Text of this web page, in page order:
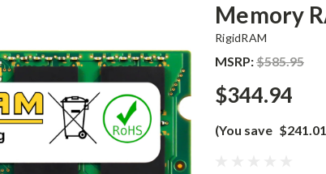
Memory
RigidRAM
MSRP:$585.95
$344.94
(You save $241.01